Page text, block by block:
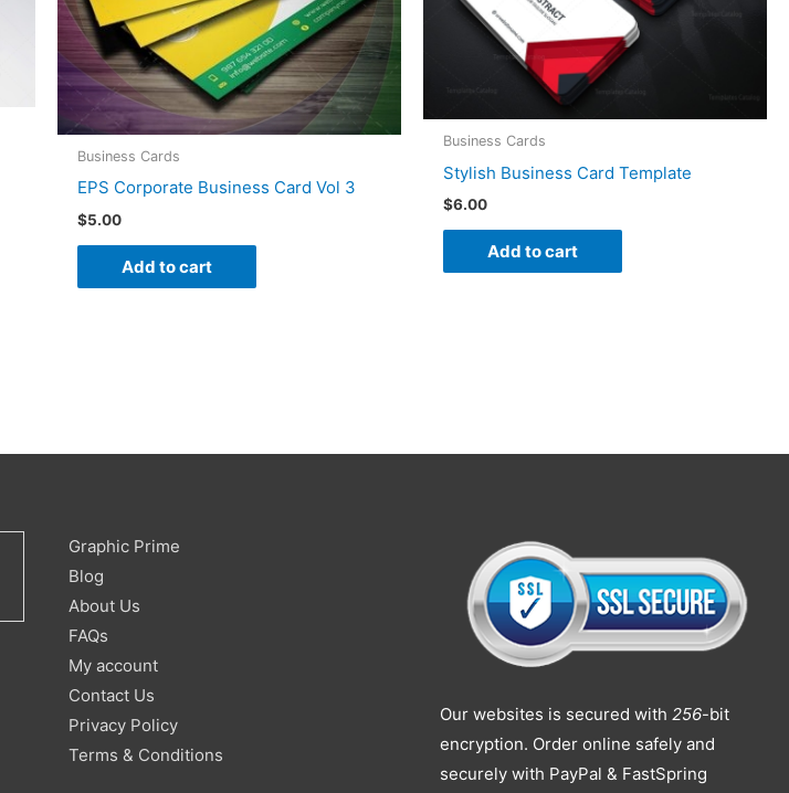
Business Cards
EPS Corporate Business Card Vol 3
$5.00
Add to cart
Business Cards
Stylish Business Card Template
$6.00
Add to cart
Graphic Prime
Blog
About Us
FAQs
My account
Contact Us
Privacy Policy
Terms & Conditions
Search
for:
Our websites is secured with 256-bit
encryption. Order online safely and
securely with PayPal & FastSpring